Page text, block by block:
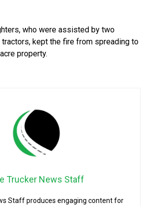
who were assisted by two
kept the fire from spreading to
property.
Trucker News Staff
Staff produces engaging content for